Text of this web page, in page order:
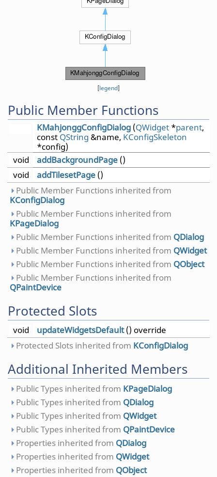
[legend]
Public Member Functions
KMahjonggConfigDialog (QWidget *parent,
const QString &name, KConfigSkeleton
*config)
void
addBackgroundPage ()
void
addTilesetPage ()
Public Member Functions inherited from
KConfigDialog
Public Member Functions inherited from
KPageDialog
Public Member Functions inherited from QDialog
Public Member Functions inherited from QWidget
Public Member Functions inherited from QObject
Public Member Functions inherited from
QPaintDevice
Protected Slots
void updateWidgetsDefault() override
Protected Slots inherited from KConfigDialog
Additional Inherited Members
Public Types inherited from KPageDialog
Public Types inherited from QDialog
Public Types inherited from QWidget
Public Types inherited from QPaintDevice
Properties inherited from QDialog
Properties inherited from QWidget
Properties inherited from QObject